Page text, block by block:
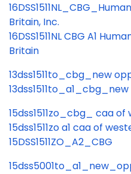
Britain, Inc.
16DSS1511NL CBG A1
Britain
13dss1511to_cbg_new
15dss1511zo_cbg_ caa
15dss1511zo a1 caa of
15DSS1511ZO_A2_CBG